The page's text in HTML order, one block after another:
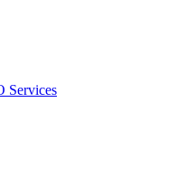
Services​